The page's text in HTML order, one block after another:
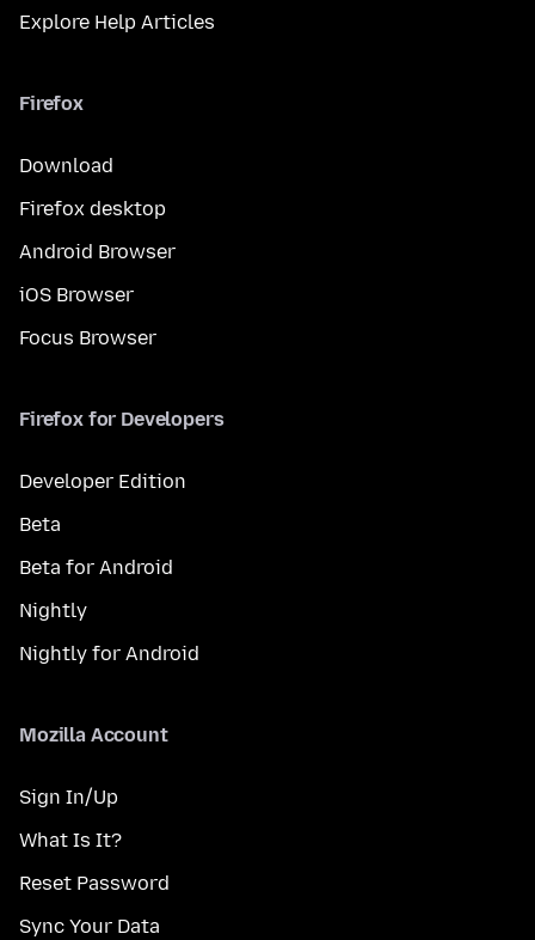
Explore Help Articles
Firefox
Download
Firefox desktop
Android Browser
iOS Browser
Focus Browser
Firefox for Developers
Developer Edition
Beta
Beta for Android
Nightly
Nightly for Android
Mozilla Account
Sign In/Up
What Is It?
Reset Password
Sync Your Data